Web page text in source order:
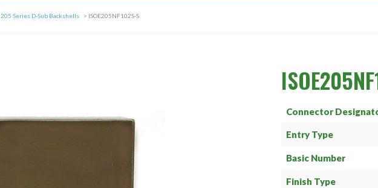
205 Series D-Sub Backshells > ISOE205NF102S-S
Connector
Entry Type
Basic Number
Finish Type